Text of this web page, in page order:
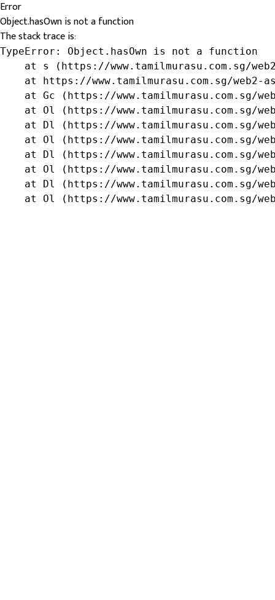
Error
Object.hasOwn is not a function
The stack trace is:
TypeError: Object.hasOwn is not a function
at s (https://www.tamilmurasu.com.sg/
at https://www.tamilmurasu.com.sg/web2-
at Gc (https://www.tamilmurasu.com.sg/
at Ol (https://www.tamilmurasu.com.sg/
at Dl (https://www.tamilmurasu.com.sg/
at Ol (https://www.tamilmurasu.com.sg/
at Dl (https://www.tamilmurasu.com.sg/
at Ol (https://www.tamilmurasu.com.sg/
at Dl (https://www.tamilmurasu.com.sg/
at Ol (https://www.tamilmurasu.com.sg/